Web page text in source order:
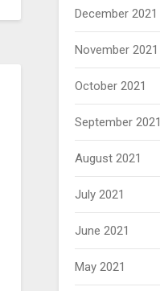
December 2021
November 2021
October 2021
September 2021
August 2021
July 2021
June 2021
May 2021